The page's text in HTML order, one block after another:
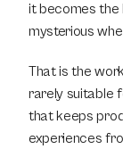
it becomes the
mysterious
That is the
rarely suitable
that keeps
experiences